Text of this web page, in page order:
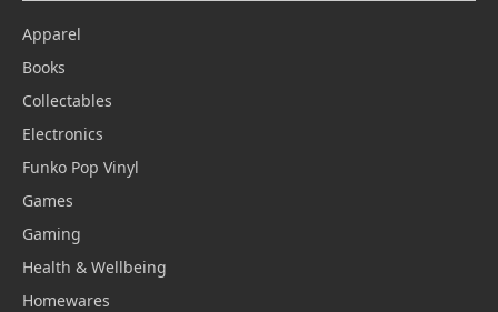
Apparel
Books
Collectables
Electronics
Funko Pop Vinyl
Games
Gaming
Health & Wellbeing
Homewares